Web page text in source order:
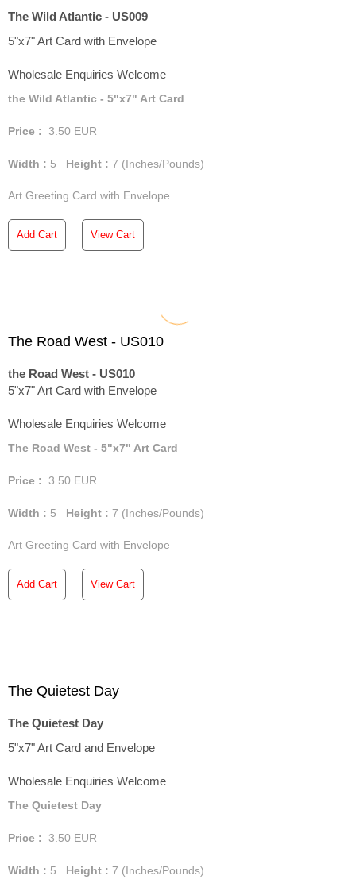
The Wild Atlantic - US009
5"x7" Art Card with Envelope
Wholesale Enquiries Welcome
the Wild Atlantic - 5"x7" Art Card
Price : 3.50 EUR
Width : 5 Height : 7 (Inches/Pounds)
Art Greeting Card with Envelope
Add Cart View Cart
The Road West - US010
the Road West - US010
5"x7" Art Card with Envelope
Wholesale Enquiries Welcome
The Road West - 5"x7" Art Card
Price : 3.50 EUR
Width : 5 Height : 7 (Inches/Pounds)
Art Greeting Card with Envelope
Add Cart View Cart
The Quietest Day
The Quietest Day
5"x7" Art Card and Envelope
Wholesale Enquiries Welcome
The Quietest Day
Price : 3.50 EUR
Width : 5 Height : 7 (Inches/Pounds)